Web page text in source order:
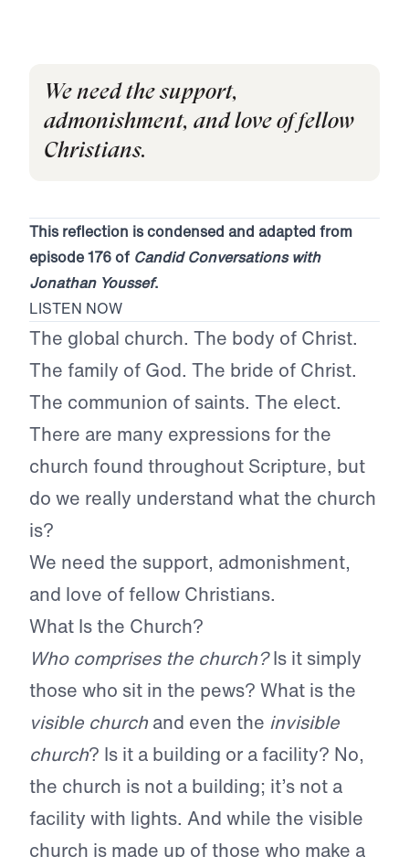
We need the support,
admonishment, and love of fellow
Christians.
This reflection is condensed and adapted from
episode 176 of Candid Conversations with
Jonathan Youssef.
LISTEN NOW
The global church. The body of Christ.
The family of God. The bride of Christ.
The communion of saints. The elect.
There are many expressions for the
church found throughout Scripture, but
do we really understand what the church
is?
We need the support, admonishment,
and love of fellow Christians.
What Is the Church?
Who comprises the church?Is it simply
those who sit in the pews? What is the
visible churchand even the invisible
church? Is it a building or a facility? No,
the church is not a building; it’s not a
facility with lights. And while the visible
church is made up of those who make a